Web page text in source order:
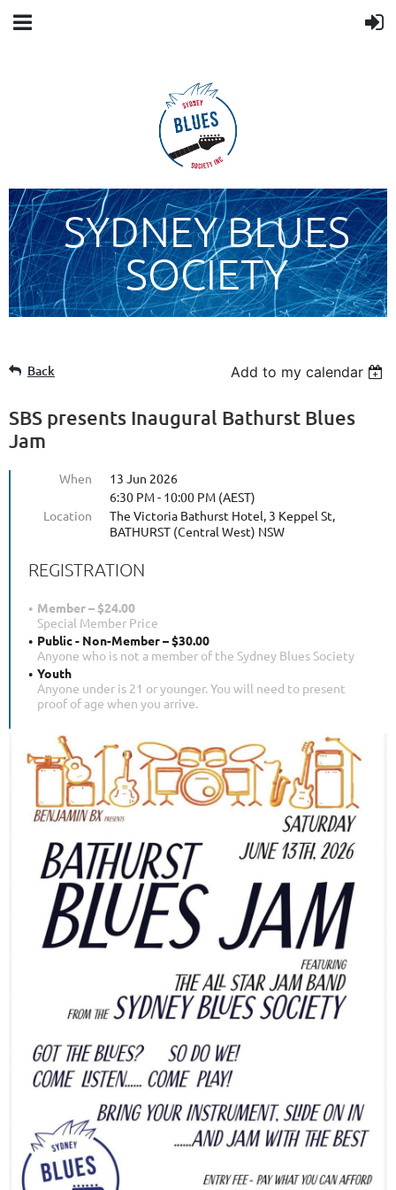
SYDNEY BLUES
SOCIETY
Back Add to my calendar
SBS presents Inaugural Bathurst Blues
Jam
When
13 Jun 2026
6:30 PM - 10:00 PM (AEST)
Location
The Victoria Bathurst Hotel, 3 Keppel St,
BATHURST (Central West) NSW
REGISTRATION
Member – $24.00
Special Member Price
Public - Non-Member – $30.00
Anyone who is not a member of the Sydney Blues Society
Youth
Anyone under is 21 or younger. You will need to present
proof of age when you arrive.